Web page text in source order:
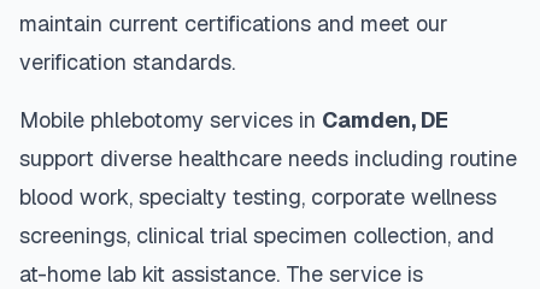
maintain current certifications and meet our
verification standards.
Mobile phlebotomy services in Camden, DE
support diverse healthcare needs including routine
blood work, specialty testing, corporate wellness
screenings, clinical trial specimen collection, and
at-home lab kit assistance. The service is